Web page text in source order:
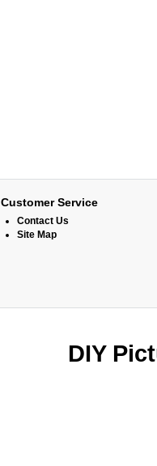
Customer Service
Contact Us
Site Map
DIY